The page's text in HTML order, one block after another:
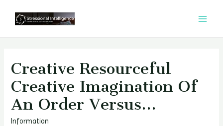
Creative Resourceful
Creative Imagination Of
An Order Versus…
Information